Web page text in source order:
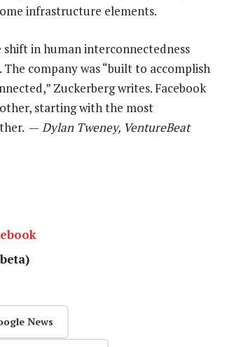
infrastructure elements.
shift in human interconnectedness
company was “built to accomplish
Zuckerberg writes. Facebook
starting with the most
— Dylan Tweney, VentureBeat
News